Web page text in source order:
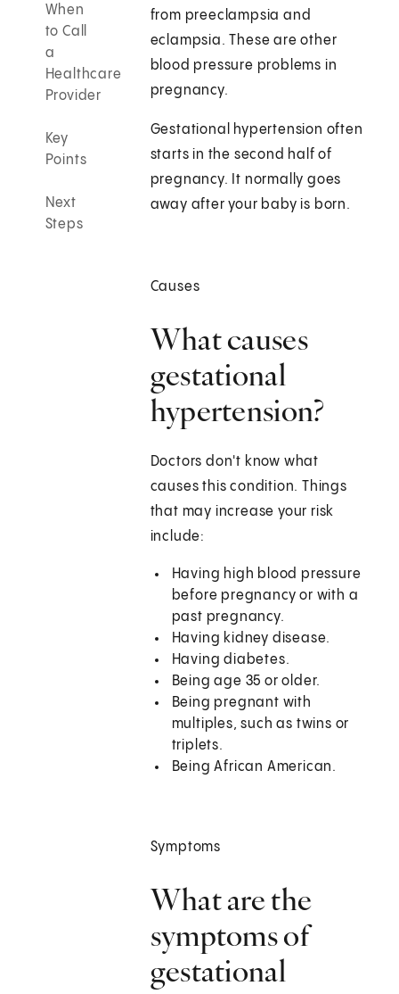
When
to Call
a
Healthcare
Provider
Key
Points
Next
Steps
from preeclampsia and
eclampsia. These are other
blood pressure problems in
pregnancy.
Gestational hypertension often
starts in the second half of
pregnancy. It normally goes
away after your baby is born.
Causes
What causes
gestational
hypertension?
Doctors don't know what
causes this condition. Things
that may increase your risk
include:
Having high blood pressure
before pregnancy or with a
past pregnancy.
Having kidney disease.
Having diabetes.
Being age 35 or older.
Being pregnant with
multiples, such as twins or
triplets.
Being African American.
Symptoms
What are the
symptoms of
gestational